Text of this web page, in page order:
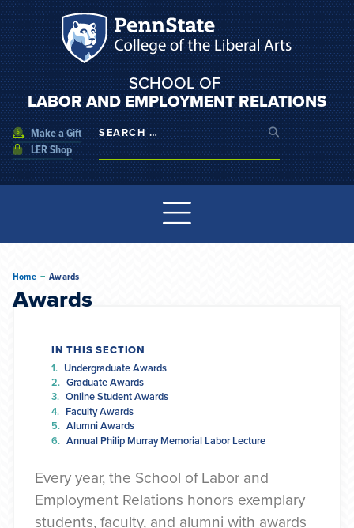
Make a Gift
LER Shop
SCHOOL OF
LABOR AND EMPLOYMENT RELATIONS
Awards
Home -- Awards
Every year, the School of Labor and
Employment Relations honors exemplary
students, faculty, and alumni with awards
IN THIS SECTION
Undergraduate Awards
Graduate Awards
Online Student Awards
Faculty Awards
Alumni Awards
Annual Philip Murray Memorial Labor Lecture